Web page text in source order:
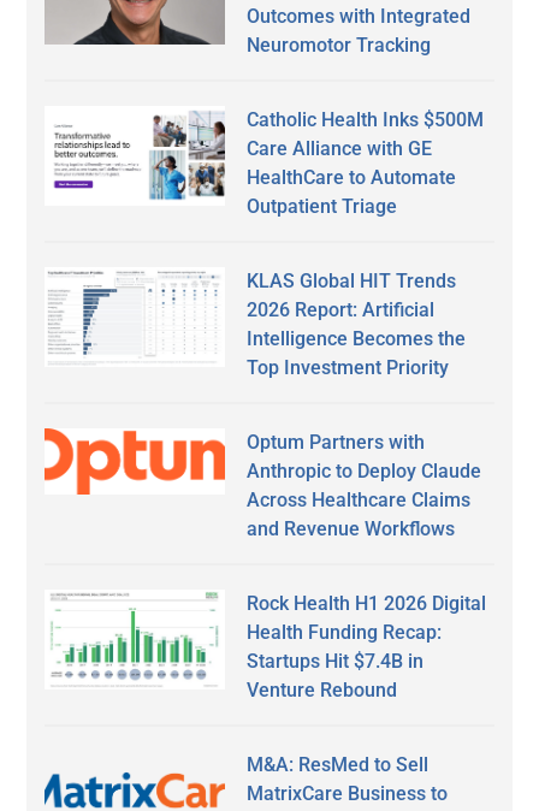
Outcomes with Integrated
Neuromotor Tracking
Catholic Health Inks $500M
Care Alliance with GE
HealthCare to Automate
Outpatient Triage
KLAS Global HIT Trends
2026 Report: Artificial
Intelligence Becomes the
Top Investment Priority
Optum Partners with
Anthropic to Deploy Claude
Across Healthcare Claims
and Revenue Workflows
Rock Health H1 2026 Digital
Health Funding Recap:
Startups Hit $7.4B in
Venture Rebound
M&A: ResMed to Sell
MatrixCare Business to